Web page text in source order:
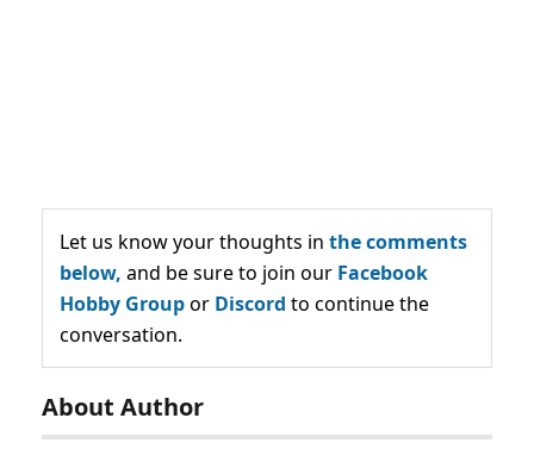
Let us know your thoughts in the comments
below, and be sure to join our Facebook
Hobby Groupor Discord to continue the
conversation.
About Author